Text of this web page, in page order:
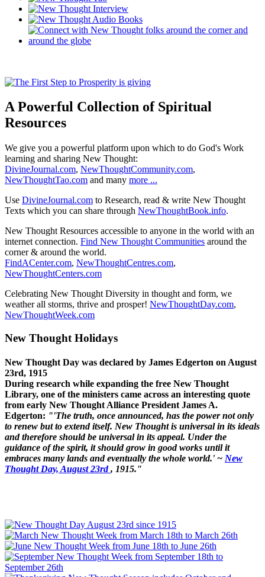
A Powerful Collection of Spiritual
Resources
We give you a powerful platform upon which to do God's Work
learning and sharing New Thought:
DivineJournal.com, NewThoughtCommunity.com,
NewThoughtTao.com and many more ...
Use DivineJournal.com to Research, read & write New Thought
Texts which you can share through NewThoughtBook.info.
New Thought Resources accessible to anyone in the world with an
internet connection. Find New Thought Communities around the
corner & around the world.
FindACenter.com, NewThoughtCentres.com,
NewThoughtCenters.com
Celebrating New Thought Diversity in thought and form, we
weather all storms, thrive and prosper! NewThoughtDay.com,
NewThoughtWeek.com
New Thought Holidays
New Thought Day was declared by James Edgerton on August
23rd, 1915
During research while expanding the free New Thought
Library, one of the ministers came across an interesting quote
from early New Thought Alliance President James A.
Edgerton: "'The truth, once announced, has the power not only
to renew but to extend itself. New Thought is universal in its ideals
and therefore should be universal in its appeal. Under the
guidance of the spirit, it should grow in good works until it
embraces many lands and eventually the whole world.' ~ New
Thought Day, August 23rd, 1915."